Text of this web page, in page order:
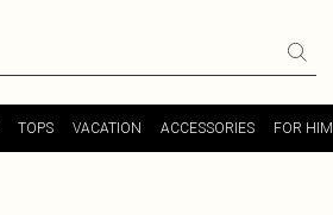
TOPS VACATION ACCESSORIES FOR HIM